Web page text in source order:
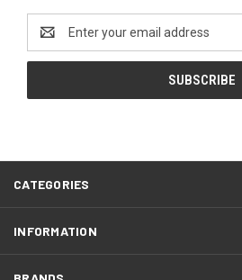
Address
CATEGORIES
INFORMATION